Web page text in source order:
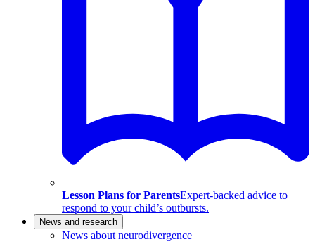
Lesson Plans for ParentsExpert-backed advice to
respond to your child’s outbursts.
News and research
News about neurodivergence